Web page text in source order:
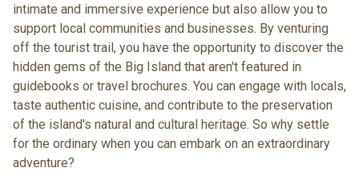
intimate and immersive experience but also allow you to
support local communities and businesses. By venturing
off the tourist trail, you have the opportunity to discover the
hidden gems of the Big Island that aren't featured in
guidebooks or travel brochures. You can engage with locals,
taste authentic cuisine, and contribute to the preservation
of the island's natural and cultural heritage. So why settle
for the ordinary when you can embark on an extraordinary
adventure?